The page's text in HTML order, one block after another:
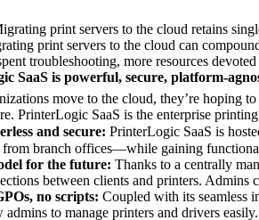
print servers to the cloud retains
print servers to the cloud can
troubleshooting, more resources
SaaS is powerful, secure, platform-
move to the cloud, they’re hoping
PrinterLogic SaaS is the enterprise
and secure: PrinterLogic SaaS is
from branch offices—while gaining
for the future: Thanks to a centrally
between clients and printers. Admins
no scripts: Coupled with its seamless